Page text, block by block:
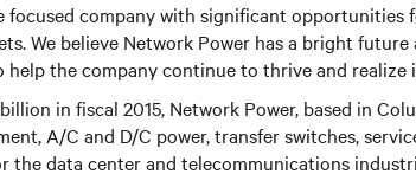
focused company with significant opportunities
We believe Network Power has a bright future
the company continue to thrive and realize
in fiscal 2015, Network Power, based in
A/C and D/C power, transfer switches,
the data center and telecommunications